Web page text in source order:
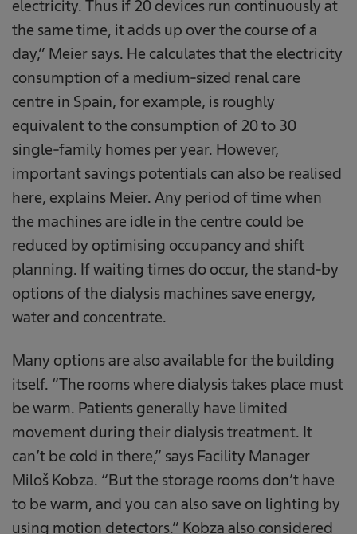
electricity. Thus if 20 devices run continuously at
the same time, it adds up over the course of a
day,” Meier says. He calculates that the electricity
consumption of a medium-sized renal care
centre in Spain, for example, is roughly
equivalent to the consumption of 20 to 30
single-family homes per year. However,
important savings potentials can also be realised
here, explains Meier. Any period of time when
the machines are idle in the centre could be
reduced by optimising occupancy and shift
planning. If waiting times do occur, the stand-by
options of the dialysis machines save energy,
water and concentrate.
Many options are also available for the building
itself. “The rooms where dialysis takes place must
be warm. Patients generally have limited
movement during their dialysis treatment. It
can’t be cold in there,” says Facility Manager
Miloš Kobza. “But the storage rooms don’t have
to be warm, and you can also save on lighting by
using motion detectors.” Kobza also considered